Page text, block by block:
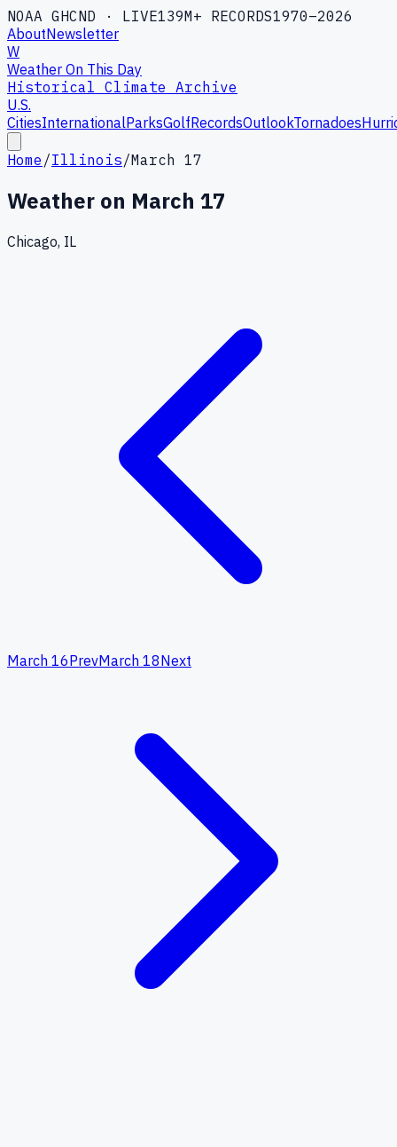
NOAA GHCND · LIVE139M+ RECORDS1970–2026
AboutNewsletter
W
Weather On This Day
Historical Climate Archive
U.S.
CitiesInternationalParksGolfRecordsOutlookTornadoes
Home /Illinois/March 17
Weather on March 17
Chicago, IL
March 16PrevMarch 18Next